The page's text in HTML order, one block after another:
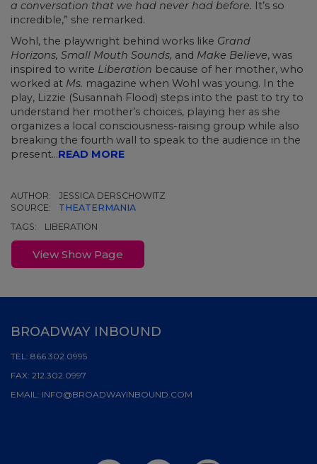
a conversation that we had never had before. It’s so
incredible,” she remarked.
Wohl, the playwright behind works like Grand
Horizons, Small Mouth Sounds, and Make Believe, was
inspired to write Liberation because of her mother, who
worked at Ms. magazine when Wohl was young. In the
play, Lizzie (Susannah Flood) steps into the past to try to
understand her mother’s choices, playing her as she
organizes a local consciousness-raising group while also
breaking the fourth wall to speak to the audience in the
present...READ MORE
AUTHOR:
JESSICA DERSCHOWITZ
SOURCE:
THEATERMANIA
TAGS:
LIBERATION
View Show Page
BROADWAY INBOUND
TEL: 866.302.0995
FAX: 212.302.0997
EMAIL: INFO@BROADWAYINBOUND.COM